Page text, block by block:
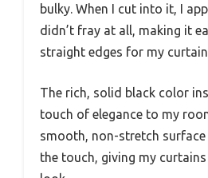
bulky. When I cut into it, I
didn’t fray at all, making it
straight edges for my
The rich, solid black color
touch of elegance to my
smooth, non-stretch
the touch, giving my